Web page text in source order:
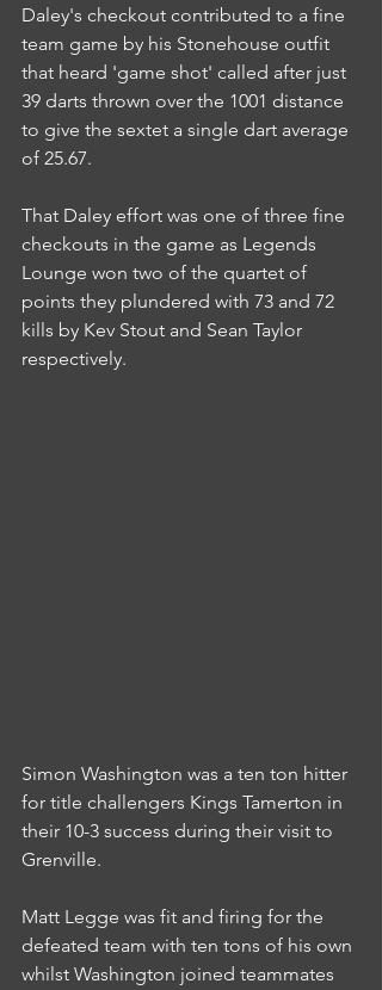
Daley's checkout contributed to a fine
team game by his Stonehouse outfit
that heard 'game shot' called after just
39 darts thrown over the 1001 distance
to give the sextet a single dart average
of 25.67.
That Daley effort was one of three fine
checkouts in the game as Legends
Lounge won two of the quartet of
points they plundered with 73 and 72
kills by Kev Stout and Sean Taylor
respectively.
Simon Washington was a ten ton hitter
for title challengers Kings Tamerton in
their 10-3 success during their visit to
Grenville.
Matt Legge was fit and firing for the
defeated team with ten tons of his own
whilst Washington joined teammates